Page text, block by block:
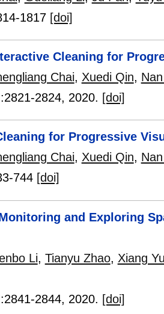
1817 [doi]
Cleaning for
Chai, Xuedi Qin,
2821-2824, 2020. [doi]
for Progressive
Chai, Xuedi Qin,
744 [doi]
and Exploring
Li, Tianyu Zhao, Xiang
2841-2844, 2020. [doi]